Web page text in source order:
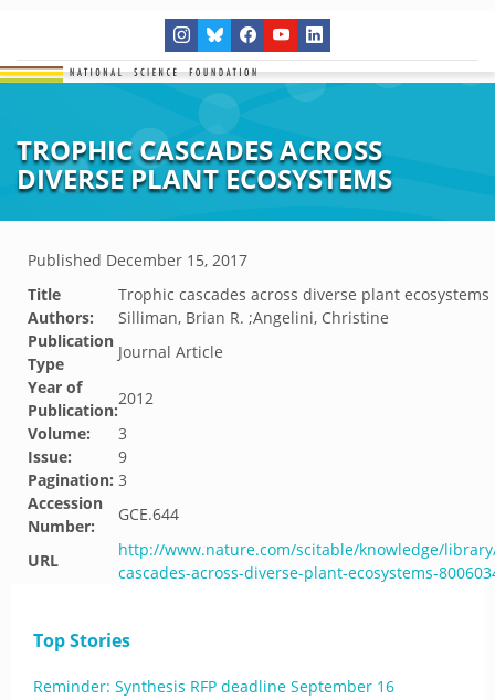
TROPHIC CASCADES ACROSS
DIVERSE PLANT ECOSYSTEMS
Published December 15, 2017
Title
Trophic cascades across diverse plant ecosystems
Authors:
Silliman, Brian R. ;Angelini, Christine
Publication
Type
Journal Article
Year of
Publication:
2012
Volume:
3
Issue:
9
Pagination: 3
Accession
Number:
GCE.644
URL
http://www.nature.com/scitable/knowledge/
cascades-across-diverse-plant-ecosystems-
Top Stories
Reminder: Synthesis RFP deadline September 16